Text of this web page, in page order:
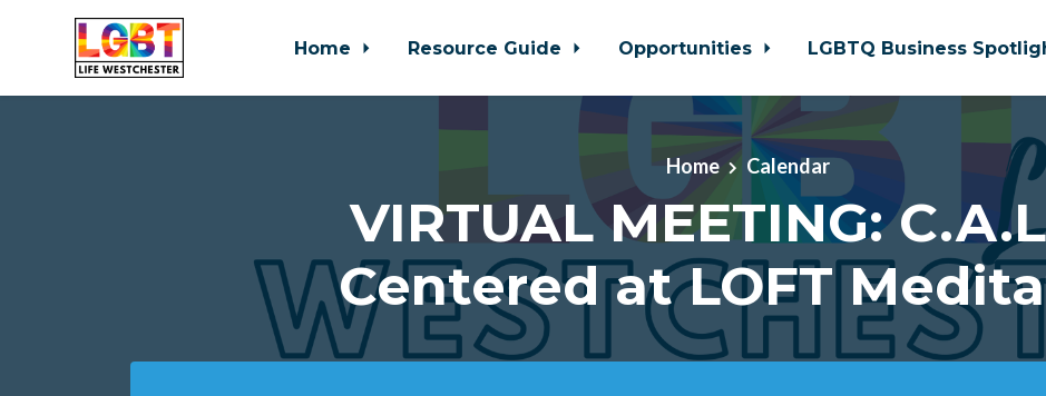
Home Resource Guide Opportunities LGBTQ Business
Home Calendar
VIRTUAL MEETING:
Centered at LOFT